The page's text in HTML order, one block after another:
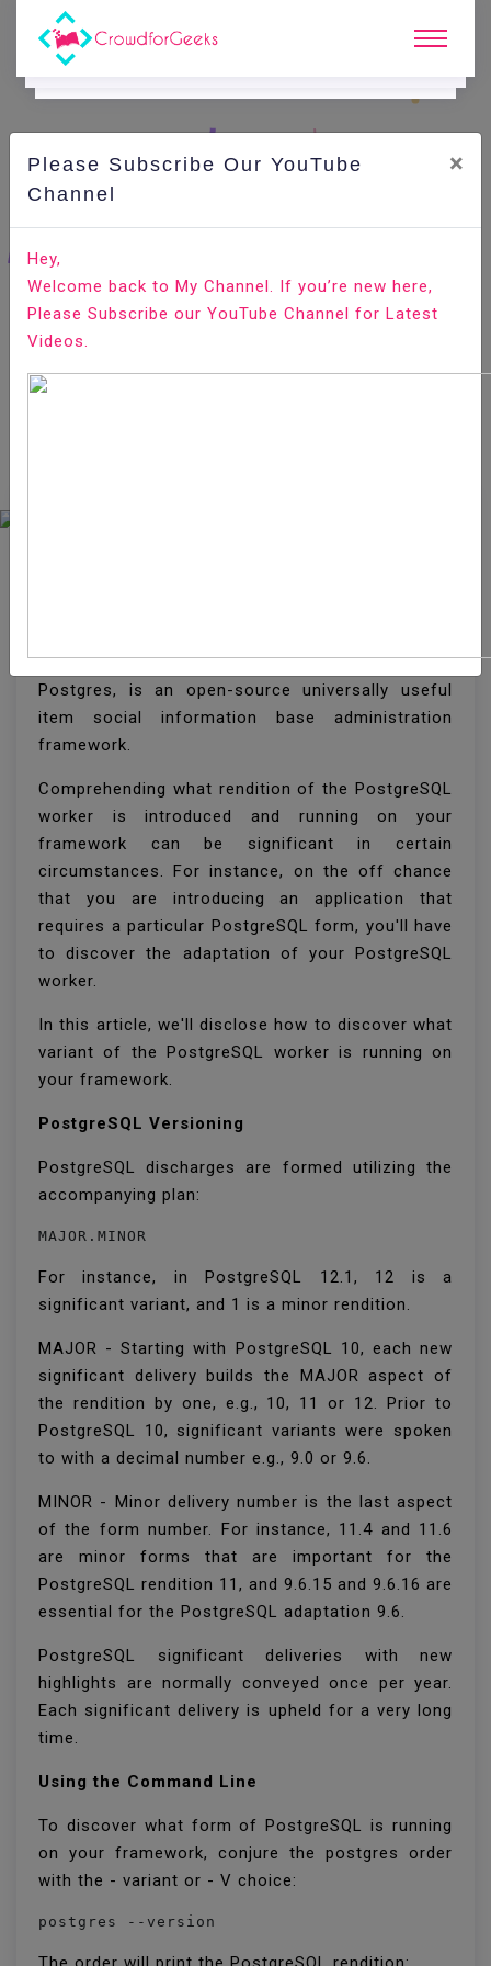
COde Playground.
How to Check the PostgreSQL Version
Home All-Technologies Code Playground
PostgreSQL, regularly referred to just as
Postgres, is an open-source universally useful
item social information base administration
framework.
Comprehending what rendition of the PostgreSQL
worker is introduced and running on your
framework can be significant in certain
circumstances. For instance, on the off chance
that you are introducing an application that
requires a particular PostgreSQL form, you'll have
to discover the adaptation of your PostgreSQL
worker.
In this article, we'll disclose how to discover what
variant of the PostgreSQL worker is running on
your framework.
PostgreSQL Versioning
PostgreSQL discharges are formed utilizing the
accompanying plan:
MAJOR.MINOR
For instance, in PostgreSQL 12.1, 12 is a
significant variant, and 1 is a minor rendition.
MAJOR - Starting with PostgreSQL 10, each new
significant delivery builds the MAJOR aspect of
the rendition by one, e.g., 10, 11 or 12. Prior to
PostgreSQL 10, significant variants were spoken
to with a decimal number e.g., 9.0 or 9.6.
MINOR - Minor delivery number is the last aspect
of the form number. For instance, 11.4 and 11.6
are minor forms that are important for the
PostgreSQL rendition 11, and 9.6.15 and 9.6.16 are
essential for the PostgreSQL adaptation 9.6.
PostgreSQL significant deliveries with new
highlights are normally conveyed once per year.
Each significant delivery is upheld for a very long
time.
Using the Command Line
To discover what form of PostgreSQL is running
on your framework, conjure the postgres order
with the - variant or - V choice:
postgres --version
Please Subscribe Our YouTube
Channel
×
Hey,
Welcome back to My Channel. If you’re new here,
Please Subscribe our YouTube Channel for Latest
Videos.